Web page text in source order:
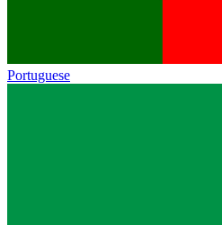
Portuguese